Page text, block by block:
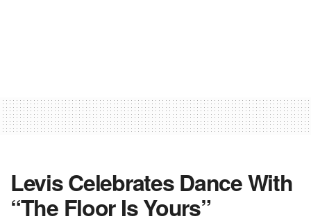
Levis Celebrates Dance With
“The Floor Is Yours”